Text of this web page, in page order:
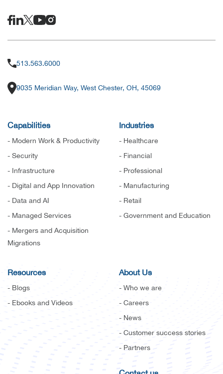
513.563.6000
9035 Meridian Way, West Chester, OH, 45069
Capabilities
- Modern Work & Productivity
- Security
- Infrastructure
- Digital and App Innovation
- Data and AI
- Managed Services
- Mergers and Acquisition
Migrations
Industries
- Healthcare
- Financial
- Professional
- Manufacturing
- Retail
- Government and Education
Resources
- Blogs
- Ebooks and Videos
About Us
- Who we are
- Careers
- News
- Customer success stories
- Partners